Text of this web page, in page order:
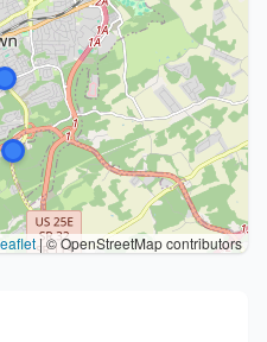
|© OpenStreetMap contributors